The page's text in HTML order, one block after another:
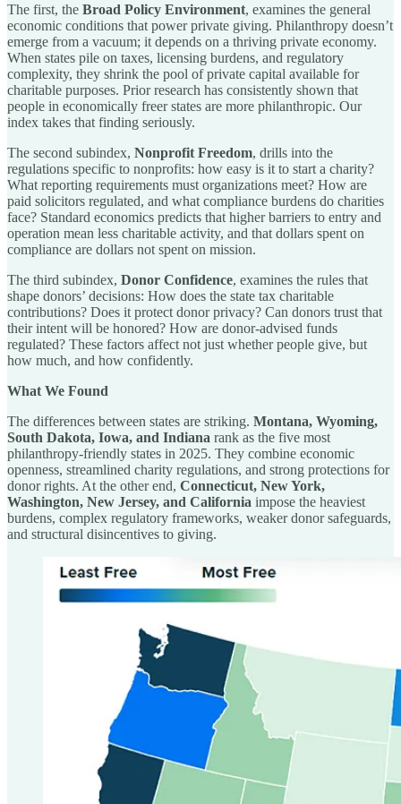
The first, the Broad Policy Environment, examines the general
economic conditions that power private giving. Philanthropy doesn’t
emerge from a vacuum; it depends on a thriving private economy.
When states pile on taxes, licensing burdens, and regulatory
complexity, they shrink the pool of private capital available for
charitable purposes. Prior research has consistently shown that
people in economically freer states are more philanthropic. Our
index takes that finding seriously.
The second subindex, Nonprofit Freedom, drills into the
regulations specific to nonprofits: how easy is it to start a charity?
What reporting requirements must organizations meet? How are
paid solicitors regulated, and what compliance burdens do charities
face? Standard economics predicts that higher barriers to entry and
operation mean less charitable activity, and that dollars spent on
compliance are dollars not spent on mission.
The third subindex, Donor Confidence, examines the rules that
shape donors’ decisions: How does the state tax charitable
contributions? Does it protect donor privacy? Can donors trust that
their intent will be honored? How are donor-advised funds
regulated? These factors affect not just whether people give, but
how much, and how confidently.
What We Found
The differences between states are striking. Montana, Wyoming,
South Dakota, Iowa, and Indiana rank as the five most
philanthropy-friendly states in 2025. They combine economic
openness, streamlined charity regulations, and strong protections for
donor rights. At the other end, Connecticut, New York,
Washington, New Jersey, and California impose the heaviest
burdens, complex regulatory frameworks, weaker donor safeguards,
and structural disincentives to giving.